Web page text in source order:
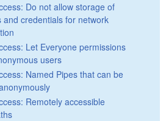
Do not allow storage of
and credentials for network
Let Everyone permissions
users
Named Pipes that can be
Remotely accessible